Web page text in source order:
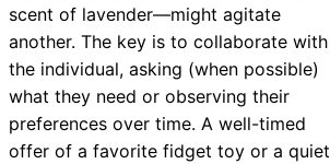
scent of lavender—might agitate
another. The key is to collaborate with
the individual, asking (when possible)
what they need or observing their
preferences over time. A well-timed
offer of a favorite fidget toy or a quiet